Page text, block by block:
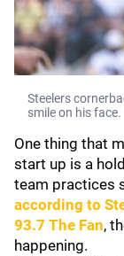
Steelers
smile on his face.
One thing that
start up is a
team practices
according to
93.7 The Fan,
happening.